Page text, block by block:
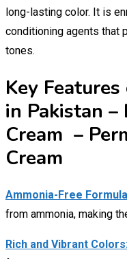
long-lasting color. It is
conditioning agents that
tones.
Key
in Pakistan –
Cream –
Cream
Ammonia-Free
from ammonia, making
Rich and Vibrant